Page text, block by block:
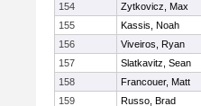
154
Zytkovicz, Max
155
Kassis, Noah
156
Viveiros, Ryan
157
Slatkavitz, Sean
158
Francouer, Matt
159
Russo, Brad